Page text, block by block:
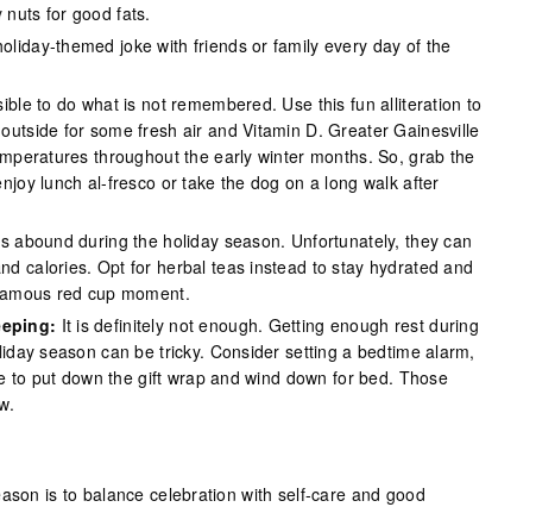
for good fats.
themed joke with friends or family every day of the
to do what is not remembered. Use this fun alliteration to
for some fresh air and Vitamin D. Greater Gainesville
throughout the early winter months. So, grab the
lunch al-fresco or take the dog on a long walk after
abound during the holiday season. Unfortunately, they can
calories. Opt for herbal teas instead to stay hydrated and
red cup moment.
It is definitely not enough. Getting enough rest during
season can be tricky. Consider setting a bedtime alarm,
to put down the gift wrap and wind down for bed. Those
is to balance celebration with self-care and good